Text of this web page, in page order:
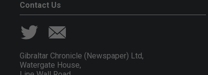
Contact Us
Gibraltar Chronicle (Newspaper) Ltd,
Watergate House,